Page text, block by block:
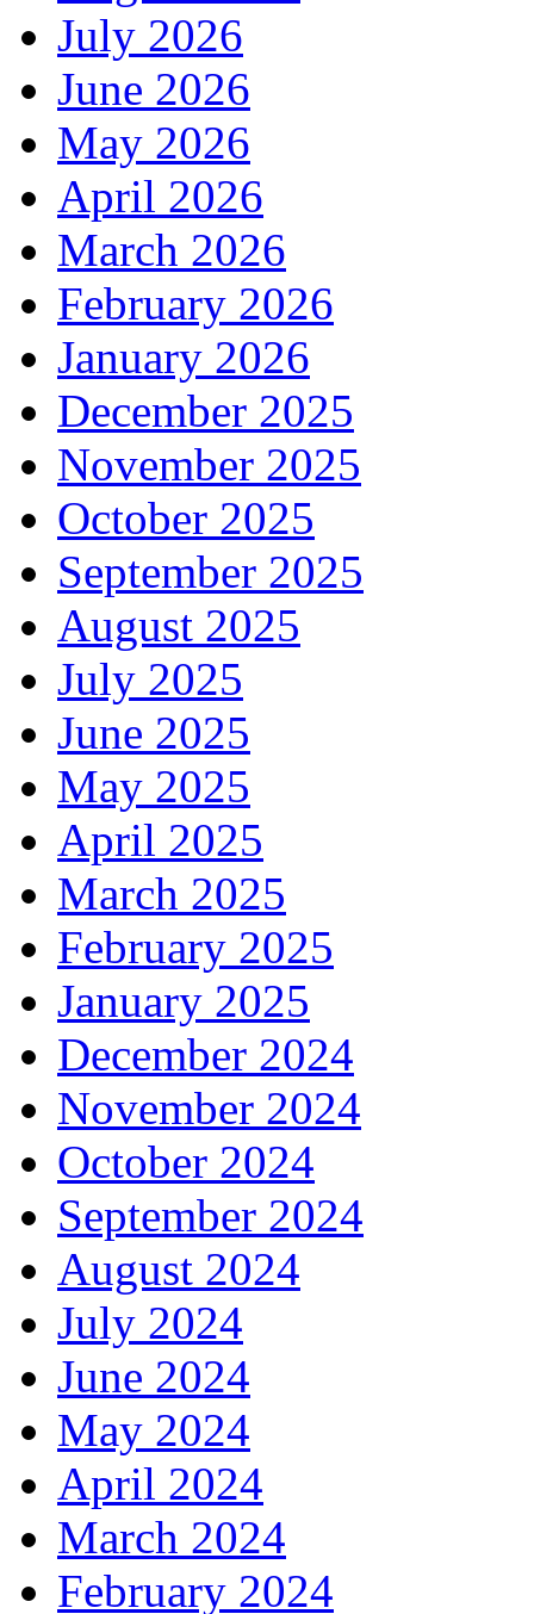
July 2026
June 2026
May 2026
April 2026
March 2026
February 2026
January 2026
December 2025
November 2025
October 2025
September 2025
August 2025
July 2025
June 2025
May 2025
April 2025
March 2025
February 2025
January 2025
December 2024
November 2024
October 2024
September 2024
August 2024
July 2024
June 2024
May 2024
April 2024
March 2024
February 2024